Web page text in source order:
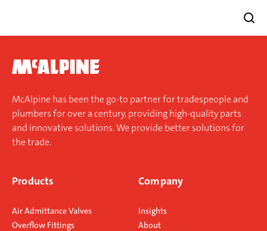
content
McAlpine has been the go-to partner for tradespeople and
plumbers for over a century, providing high-quality parts
and innovative solutions. We provide better solutions for
the trade.
Products
Air Admittance Valves
Overflow Fittings
Company
Insights
About